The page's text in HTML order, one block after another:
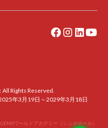
Rights Reserved.
年3月19日～2029年3月18日
GEMSワールドアカデミー（シンガポール）